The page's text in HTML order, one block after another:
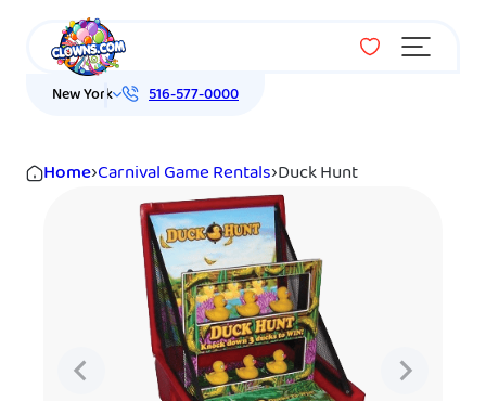
Menu
New York 516-577-0000
Home›Carnival Game Rentals›Duck Hunt